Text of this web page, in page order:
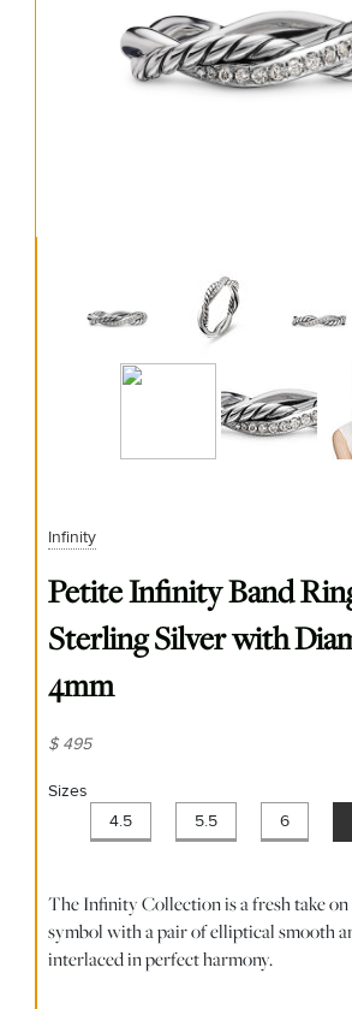
Infinity
Petite Infinity Band
Sterling Silver with
4mm
$ 495
Sizes
4.5 5.5 6
The Infinity Collection is a fresh take
symbol with a pair of elliptical smooth
interlaced in perfect harmony.